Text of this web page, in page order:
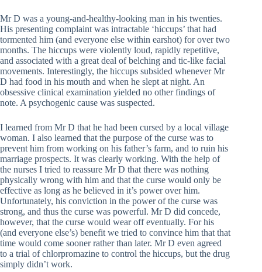
Mr D was a young-and-healthy-looking man in his twenties.
His presenting complaint was intractable ‘hiccups’ that had
tormented him (and everyone else within earshot) for over two
months. The hiccups were violently loud, rapidly repetitive,
and associated with a great deal of belching and tic-like facial
movements. Interestingly, the hiccups subsided whenever Mr
D had food in his mouth and when he slept at night. An
obsessive clinical examination yielded no other findings of
note. A psychogenic cause was suspected.
I learned from Mr D that he had been cursed by a local village
woman. I also learned that the purpose of the curse was to
prevent him from working on his father’s farm, and to ruin his
marriage prospects. It was clearly working. With the help of
the nurses I tried to reassure Mr D that there was nothing
physically wrong with him and that the curse would only be
effective as long as he believed in it’s power over him.
Unfortunately, his conviction in the power of the curse was
strong, and thus the curse was powerful. Mr D did concede,
however, that the curse would wear off eventually. For his
(and everyone else’s) benefit we tried to convince him that that
time would come sooner rather than later. Mr D even agreed
to a trial of chlorpromazine to control the hiccups, but the drug
simply didn’t work.